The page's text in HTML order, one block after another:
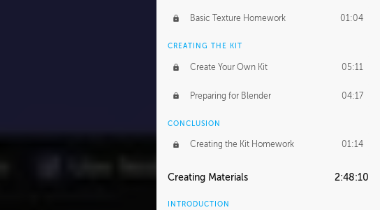
Basic Texture Homework 01:04
CREATING THE KIT
Create Your Own Kit 05:11
Preparing for Blender 04:17
CONCLUSION
Creating the Kit Homework 01:14
Creating Materials 2:48:10
INTRODUCTION